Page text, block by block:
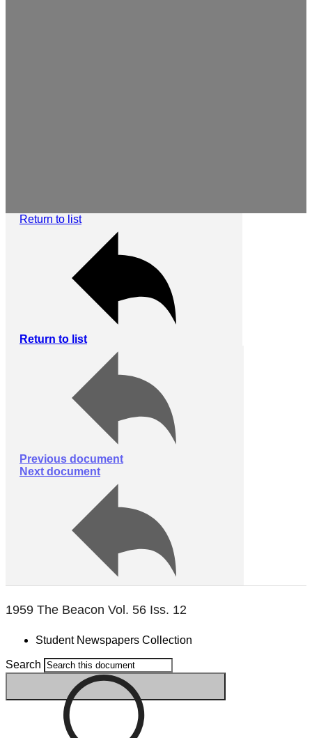
Return to list
Return to list
Previous document
Next document
1959 The Beacon Vol. 56 Iss. 12
Student Newspapers Collection
Search